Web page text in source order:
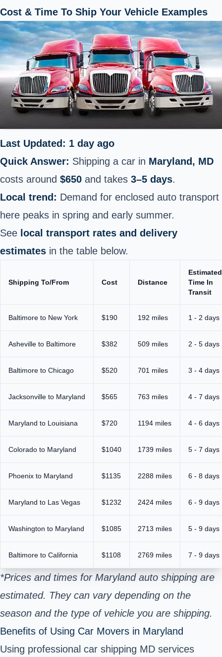
Cost & Time To Ship Your Vehicle Examples
Last Updated: 1 day ago
Quick Answer: Shipping a car in Maryland, MD
costs around $650 and takes 3–5 days.
Local trend: Demand for enclosed auto transport
here peaks in spring and early summer.
See local transport rates and delivery
estimates in the table below.
Shipping To/From Cost Distance
Estimated
Time In
Transit
Baltimore to New York $190 192 miles 1 - 2 days
Asheville to Baltimore $382 509 miles 2 - 5 days
Baltimore to Chicago $520 701 miles 3 - 4 days
Jacksonville to Maryland $565 763 miles 4 - 7 days
Maryland to Louisiana $720 1194 miles 4 - 6 days
Colorado to Maryland $1040 1739 miles 5 - 7 days
Phoenix to Maryland $1135 2288 miles 6 - 8 days
Maryland to Las Vegas $1232 2424 miles 6 - 9 days
Washington to Maryland $1085 2713 miles 5 - 9 days
Baltimore to California $1108 2769 miles 7 - 9 days
*Prices and times for Maryland auto shipping are
estimated. They can vary depending on the
season and the type of vehicle you are shipping.
Benefits of Using Car Movers in Maryland
Using professional car shipping MD services